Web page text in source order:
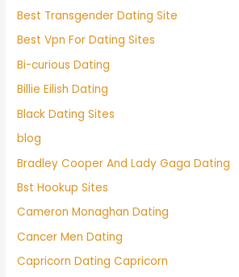
Best Transgender Dating Site
Best Vpn For Dating Sites
Bi-curious Dating
Billie Eilish Dating
Black Dating Sites
blog
Bradley Cooper And Lady Gaga Dating
Bst Hookup Sites
Cameron Monaghan Dating
Cancer Men Dating
Capricorn Dating Capricorn